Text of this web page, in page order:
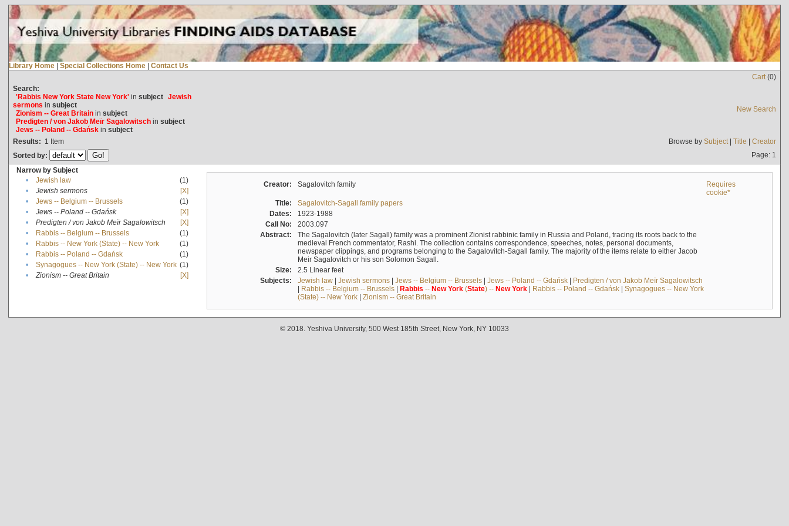
Library Home | Special Collections Home | Contact Us
Cart(0)
Search:
'Rabbis New York State New York'in subject Jewish
sermons in subject
Zionism -- Great Britainin subject
Predigten / von Jakob Meïr Sagalowitschin subject
Jews -- Poland -- Gdańskin subject
New Search
Results: 1 Item Browse by Subject| Title | Creator
Sorted by:
Page: 1
Narrow by Subject
•
Jewish law
(1)
•
Jewish sermons
[X]
•
Jews -- Belgium -- Brussels
(1)
•
Jews -- Poland -- Gdańsk
[X]
•
Predigten / von Jakob Meïr Sagalowitsch
[X]
•
Rabbis -- Belgium -- Brussels
(1)
•
Rabbis -- New York (State) -- New York
(1)
•
Rabbis -- Poland -- Gdańsk
(1)
•
Synagogues -- New York (State) -- New York (1)
•
Zionism -- Great Britain [X]
Creator: Sagalovitch family
Requires
cookie*
Title:
Sagalovitch-Sagall family papers
Dates:
1923-1988
Call No:
2003.097
Abstract:
The Sagalovitch (later Sagall) family was a prominent Zionist rabbinic family in Russia and Poland, tracing its roots back to the
medieval French commentator, Rashi. The collection contains correspondence, speeches, notes, personal documents,
newspaper clippings, and programs belonging to the Sagalovitch-Sagall family. The majority of the items relate to either Jacob
Meir Sagalovitch or his son Solomon Sagall.
Size:
2.5 Linear feet
Subjects:
Jewish law| Jewish sermons| Jews -- Belgium -- Brussels| Jews -- Poland -- Gdańsk| Predigten / von Jakob Meïr Sagalowitsch
| Rabbis -- Belgium -- Brussels| Rabbis -- New York(State) -- New York| Rabbis -- Poland -- Gdańsk| Synagogues -- New York
(State) -- New York| Zionism -- Great Britain
© 2018. Yeshiva University, 500 West 185th Street, New York, NY 10033